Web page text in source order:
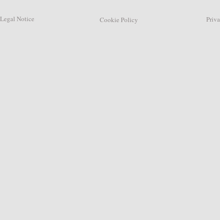
Cookie Policy
Legal Notice